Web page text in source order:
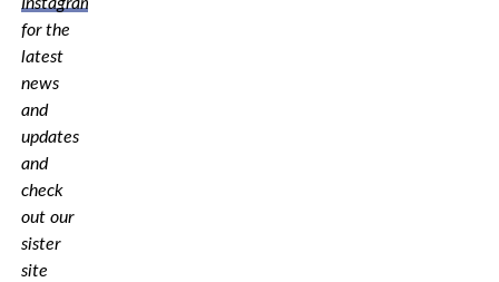
for the
latest
news
and
updates
and
check
out our
sister
site